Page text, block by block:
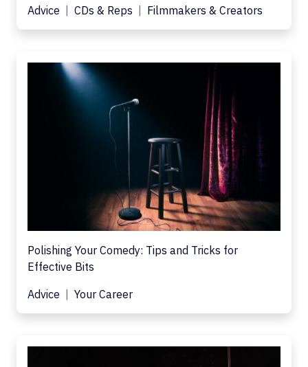
Advice
CDs & Reps Filmmakers & Creators
Polishing Your Comedy: Tips and Tricks for
Effective Bits
Advice
Your Career